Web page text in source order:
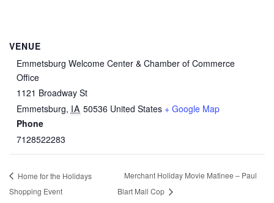
VENUE
Emmetsburg Welcome Center & Chamber of Commerce
Office
1121 Broadway St
Emmetsburg, IA 50536 United States + Google Map
Phone
7128522283
Home for the Holidays
Shopping Event
Merchant Holiday Movie Matinee – Paul
Blart Mall Cop